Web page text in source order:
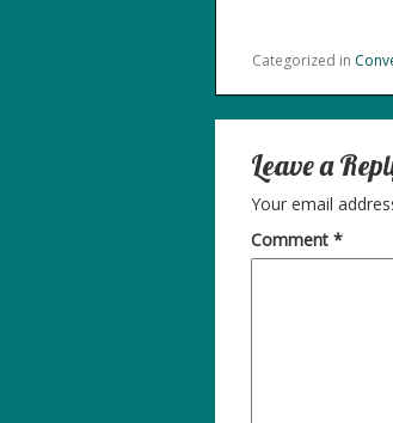
Categorized in
Leave a
Your email
Comment *